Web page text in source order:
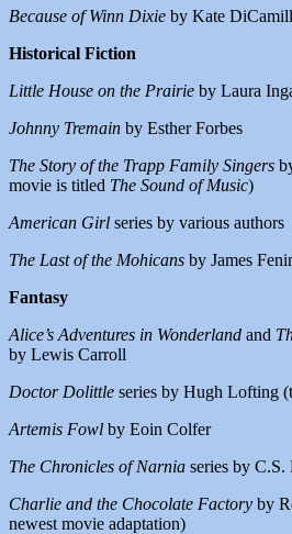
Because of Winn Dixie by Kate
Historical Fiction
Little House on the Prairie by Laura
Johnny Tremain by Esther Forbes
The Story of the Trapp Family Singers
movie is titled The Sound of Music)
American Girl series by various authors
The Last of the Mohicans by James
Fantasy
Alice’s Adventures in Wonderland and
by Lewis Carroll
Doctor Dolittle series by Hugh Lofting
Artemis Fowl by Eoin Colfer
The Chronicles of Narnia series by C.S.
Charlie and the Chocolate Factory by
newest movie adaptation)